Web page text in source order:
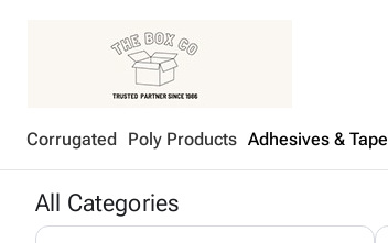
Corrugated Poly Products Adhesives & Tape
All Categories